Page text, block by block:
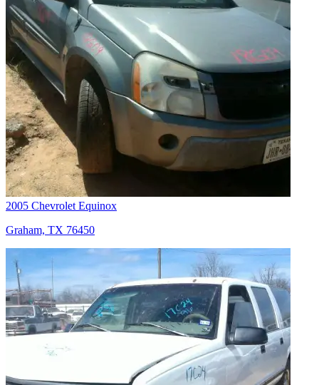
2005 Chevrolet Equinox
Graham, TX 76450